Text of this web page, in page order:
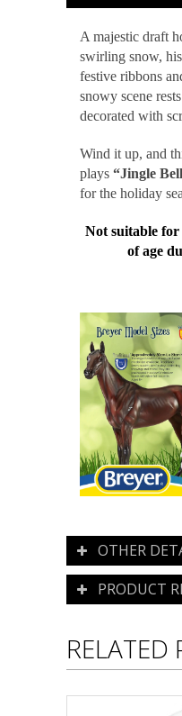
A majestic draft
swirling snow,
festive ribbons
snowy scene
decorated with
Wind it up, and
plays “Jingle
for the holiday
Not suitable
of age
OTHER
PRODUCT
RELATED